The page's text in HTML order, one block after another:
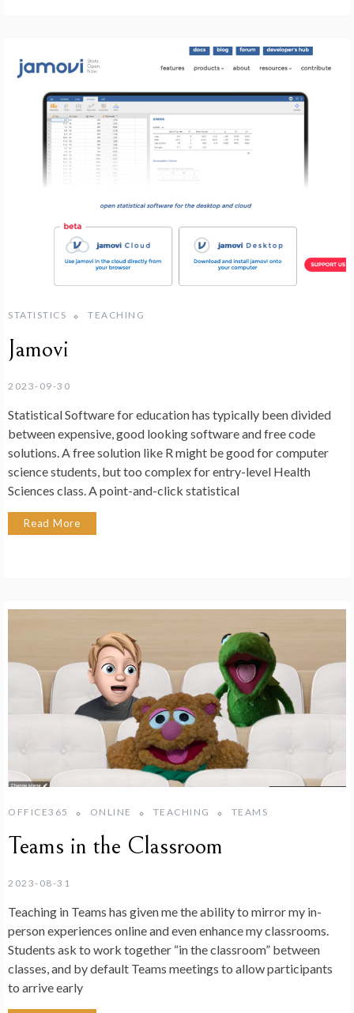
STATISTICS TEACHING
Jamovi
2023-09-30
Statistical Software for education has typically been divided
between expensive, good looking software and free code
solutions. A free solution like R might be good for computer
science students, but too complex for entry-level Health
Sciences class. A point-and-click statistical
Read More
OFFICE365 ONLINE TEACHING TEAMS
Teams in the Classroom
2023-08-31
Teaching in Teams has given me the ability to mirror my in-
person experiences online and even enhance my classrooms.
Students ask to work together “in the classroom” between
classes, and by default Teams meetings to allow participants
to arrive early